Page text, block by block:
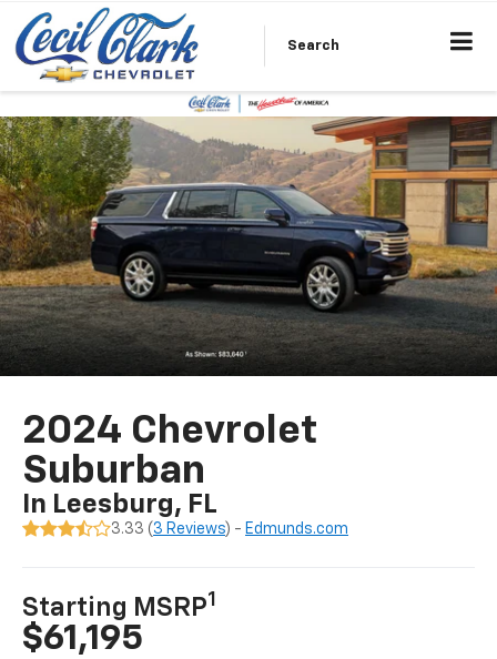
Search
2024 Chevrolet
Suburban
In Leesburg, FL
3.33 ( 3 Reviews) - Edmunds.com
Starting MSRP1
$61,195